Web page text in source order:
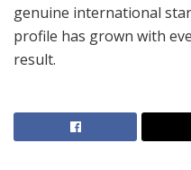
genuine international
profile has grown with
result.